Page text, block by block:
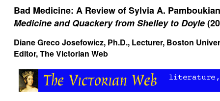
Bad Medicine: A Review of Sylvia A.
Medicine and Quackery from Shelley to Doyle
Diane Greco Josefowicz, Ph.D., Lecturer, Boston
Editor, The Victorian Web